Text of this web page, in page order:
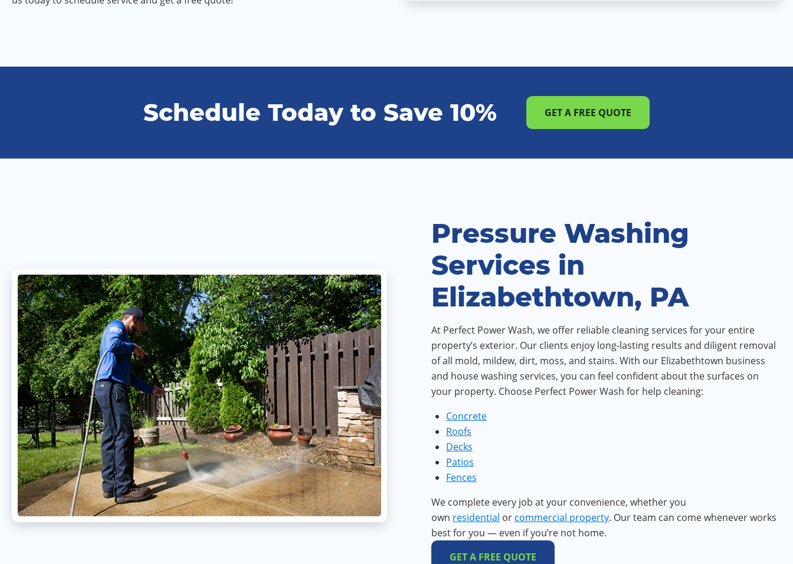
Schedule Today to Save 10% GET A FREE QUOTE
Pressure Washing
Services in
Elizabethtown, PA
At Perfect Power Wash, we offer reliable cleaning services for your entire
property’s exterior. Our clients enjoy long-lasting results and diligent removal
of all mold, mildew, dirt, moss, and stains. With our Elizabethtown business
and house washing services, you can feel confident about the surfaces on
your property. Choose Perfect Power Wash for help cleaning:
Concrete
Roofs
Decks
Patios
Fences
We complete every job at your convenience, whether you
own residential or commercial property. Our team can come whenever works
best for you — even if you’re not home.
GET A FREE QUOTE